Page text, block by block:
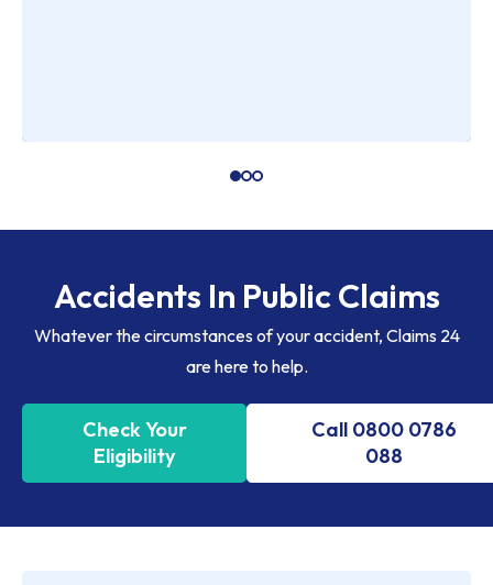
Accidents In Public Claims
Whatever the circumstances of your accident, Claims 24
are here to help.
Check Your
Eligibility
Call 0800 0786
088